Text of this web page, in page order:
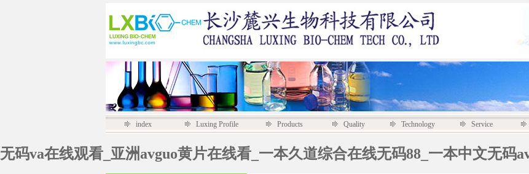
index Luxing Profile Products Quality Technology Service
无码va在线观看_亚洲avguo黄片在线看_一本久道综合在线无码88_一本中文无码